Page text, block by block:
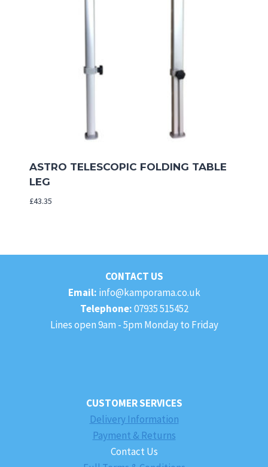
ASTRO TELESCOPIC FOLDING TABLE
LEG
£43.35
CONTACT US
Email: info@kamporama.co.uk
Telephone:07935 515452
Lines open 9am - 5pm Monday to Friday
CUSTOMER SERVICES
Delivery Information
Payment & Returns
Contact Us